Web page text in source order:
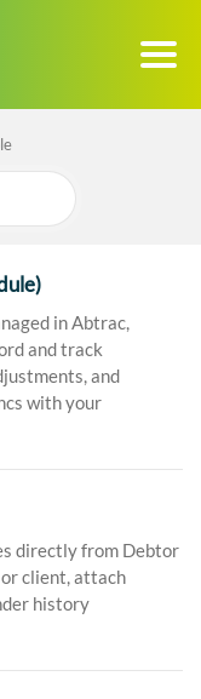
in Abtrac,
and track
and
with your
directly from Debtor
client, attach
history